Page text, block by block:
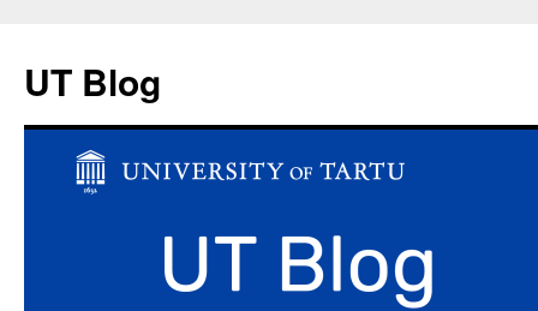
UT Blog